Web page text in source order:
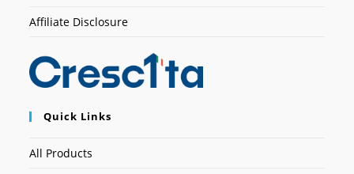
Affiliate Disclosure
Quick Links
All Products